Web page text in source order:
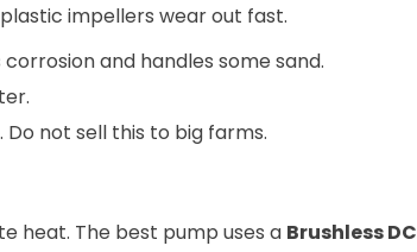
impellers wear out fast.
and handles some sand.
not sell this to big farms.
heat. The best pump uses a Brushless DC